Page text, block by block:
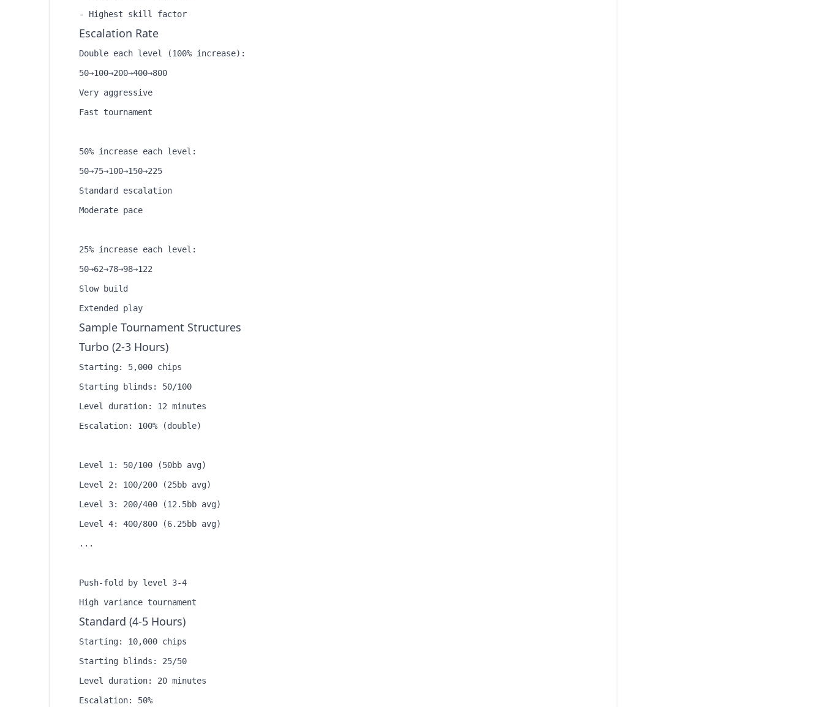
Escalation Rate
Double each level (100% increase):
50→100→200→400→800
Very aggressive
Fast tournament
50% increase each level:
50→75→100→150→225
Standard escalation
Moderate pace
25% increase each level:
50→62→78→98→122
Slow build
Sample Tournament Structures
Turbo (2-3 Hours)
Starting: 5,000 chips
Starting blinds: 50/100
Level duration: 12 minutes
Escalation: 100% (double)
Level 1: 50/100 (50bb avg)
Level 2: 100/200 (25bb avg)
Level 3: 200/400 (12.5bb avg)
Level 4: 400/800 (6.25bb avg)
...
Push-fold by level 3-4
Standard (4-5 Hours)
Starting: 10,000 chips
Starting blinds: 25/50
Level duration: 20 minutes
Escalation: 50%